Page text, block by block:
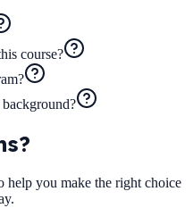
course?
help you make the right choice